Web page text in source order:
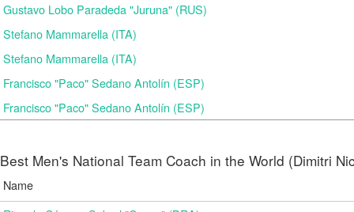
Gustavo Lobo Paradeda "Juruna" (RUS)
Stefano Mammarella (ITA)
Stefano Mammarella (ITA)
Francisco "Paco" Sedano Antolín (ESP)
Francisco "Paco" Sedano Antolín (ESP)
Best Men's National Team Coach in the World (Dimitri
Name